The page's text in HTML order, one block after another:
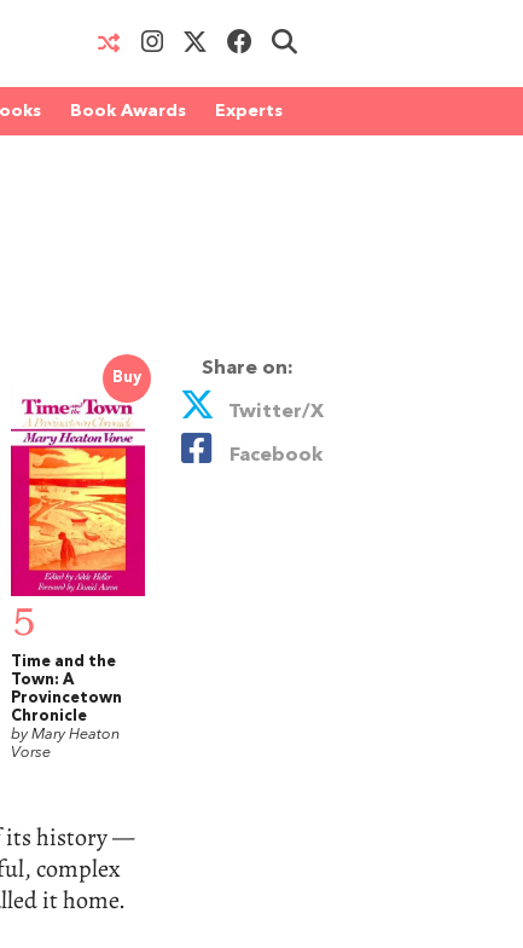
Book Awards Experts
Buy
5
Time and the
Town: A
Provincetown
Chronicle
by Mary Heaton
Vorse
Share on:
Twitter/X
Facebook
its history —
complex
it home.